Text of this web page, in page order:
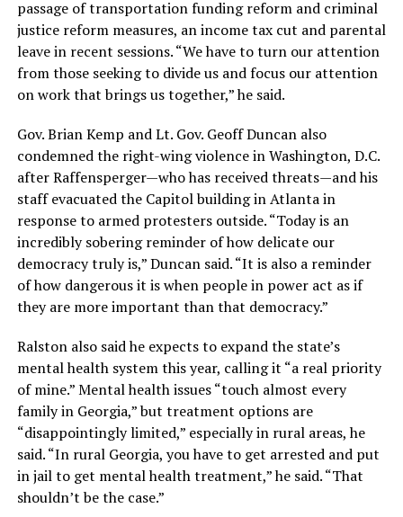
passage of transportation funding reform and criminal
justice reform measures, an income tax cut and parental
leave in recent sessions. “We have to turn our attention
from those seeking to divide us and focus our attention
on work that brings us together,” he said.
Gov. Brian Kemp and Lt. Gov. Geoff Duncan also
condemned the right-wing violence in Washington, D.C.
after Raffensperger—who has received threats—and his
staff evacuated the Capitol building in Atlanta in
response to armed protesters outside. “Today is an
incredibly sobering reminder of how delicate our
democracy truly is,” Duncan said. “It is also a reminder
of how dangerous it is when people in power act as if
they are more important than that democracy.”
Ralston also said he expects to expand the state’s
mental health system this year, calling it “a real priority
of mine.” Mental health issues “touch almost every
family in Georgia,” but treatment options are
“disappointingly limited,” especially in rural areas, he
said. “In rural Georgia, you have to get arrested and put
in jail to get mental health treatment,” he said. “That
shouldn’t be the case.”